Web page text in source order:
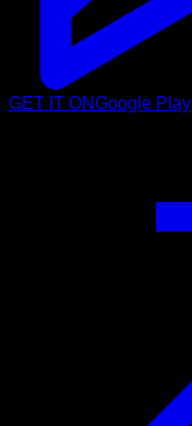
GET IT ONGoogle Play